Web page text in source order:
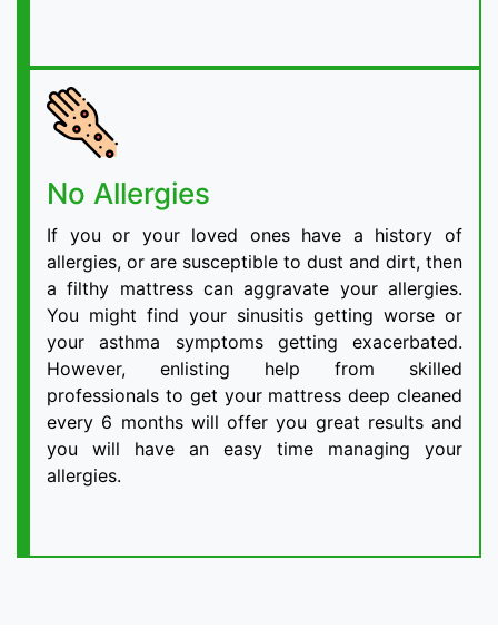
No Allergies
If you or your loved ones have a history of
allergies, or are susceptible to dust and dirt, then
a filthy mattress can aggravate your allergies.
You might find your sinusitis getting worse or
your asthma symptoms getting exacerbated.
However, enlisting help from skilled
professionals to get your mattress deep cleaned
every 6 months will offer you great results and
you will have an easy time managing your
allergies.